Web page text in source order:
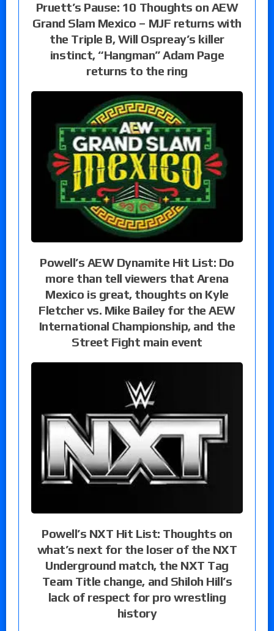
Pruett’s Pause: 10 Thoughts on AEW
Grand Slam Mexico – MJF returns with
the Triple B, Will Ospreay’s killer
instinct, “Hangman” Adam Page
returns to the ring
Powell’s AEW Dynamite Hit List: Do
more than tell viewers that Arena
Mexico is great, thoughts on Kyle
Fletcher vs. Mike Bailey for the AEW
International Championship, and the
Street Fight main event
Powell’s NXT Hit List: Thoughts on
what’s next for the loser of the NXT
Underground match, the NXT Tag
Team Title change, and Shiloh Hill’s
lack of respect for pro wrestling
history